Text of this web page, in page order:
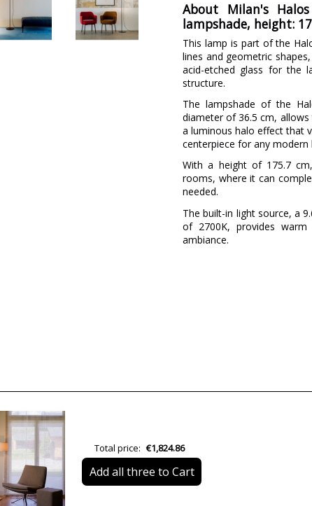
About Milan's
lampshade, height:
This lamp is part of the
lines and geometric
acid-etched glass for the
structure.
The lampshade of the
diameter of 36.5 cm,
a luminous halo effect that
centerpiece for any modern
With a height of 175.7
rooms, where it can
needed.
The built-in light source, a
of 2700K, provides
ambiance.
Volts
Lumens (LED)
Total price: €1,824.86
Add all three to Cart